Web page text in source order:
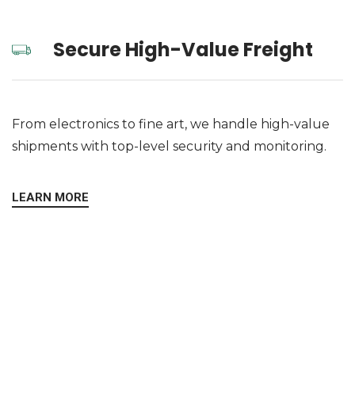
Secure High-Value Freight
From electronics to fine art, we handle high-value
shipments with top-level security and monitoring.
LEARN MORE